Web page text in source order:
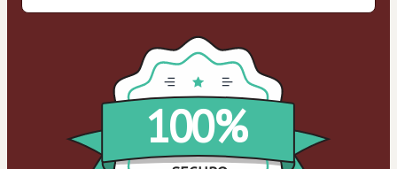
100%